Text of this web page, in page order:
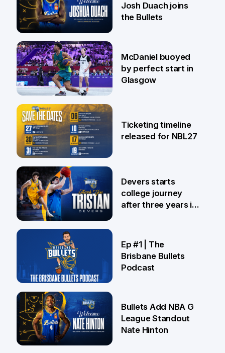
28 Jul
Josh Duach joins
the Bullets
26 Jul
McDaniel buoyed
by perfect start in
Glasgow
24 Jul
Ticketing timeline
released for NBL27
Devers starts
college journey
after three years in
16 Jul
Ep #1 | The
Brisbane Bullets
Podcast
Bullets Add NBA G
League Standout
Nate Hinton